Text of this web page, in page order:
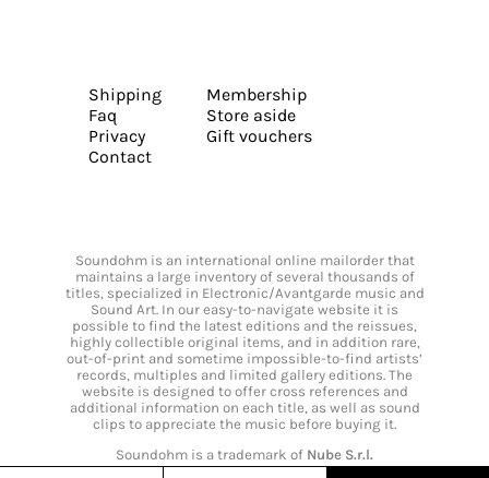
Shipping
Faq
Privacy
Contact
Membership
Store aside
Gift vouchers
Soundohm is an international online mailorder that
maintains a large inventory of several thousands of
titles, specialized in Electronic/Avantgarde music and
Sound Art. In our easy-to-navigate website it is
possible to find the latest editions and the reissues,
highly collectible original items, and in addition rare,
out-of-print and sometime impossible-to-find artists’
records, multiples and limited gallery editions. The
website is designed to offer cross references and
additional information on each title, as well as sound
clips to appreciate the music before buying it.
Soundohm is a trademark of Nube S.r.l.